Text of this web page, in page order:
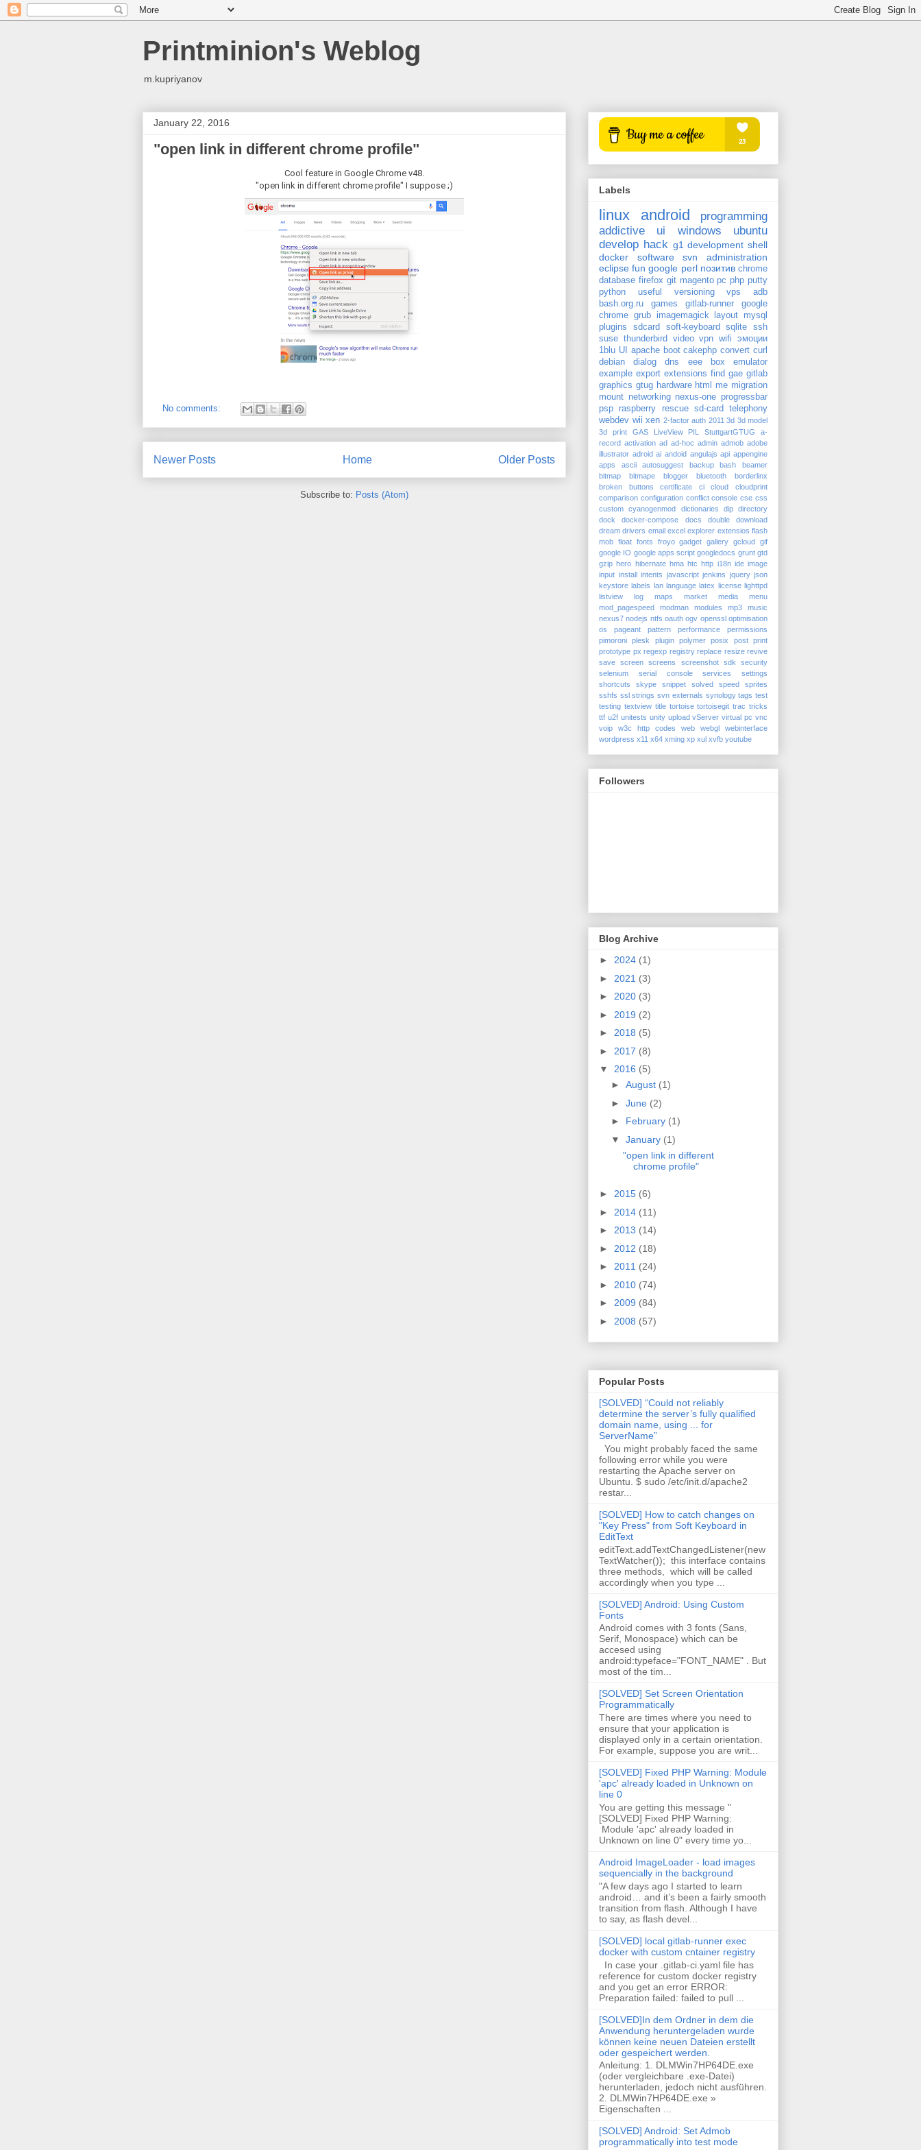
Printminion's Weblog
m.kupriyanov
January 22, 2016
"open link in different chrome profile"
Cool feature in Google Chrome v48.
"open link in different chrome profile" I suppose ;)
No comments:
Newer Posts Older Posts
Home
Subscribe to: Posts (Atom)
Labels
linux android
programming
addictive
ui windows
ubuntu
develop hack g1 development shell
docker
software svn
administration
eclipse fun google perl позитив chrome
database firefox git magento pc php putty
python
useful versioning vps
adb
bash.org.ru
games gitlab-runner
google
chrome grub imagemagick layout
mysql
plugins
sdcard soft-keyboard sqlite
ssh
suse thunderbird video vpn wifi
эмоции
1blu UI apache boot cakephp convert curl
debian
dialog dns eee box
emulator
example export extensions find gae gitlab
graphics gtug hardware html me migration
mount networking nexus-one progressbar
psp
raspberry rescue sd-card
telephony
webdev wii xen 2-factor auth 2011 3d 3d model
3d print
GAS LiveView PIL StuttgartGTUG
a-
record activation ad ad-hoc admin admob adobe
illustrator adroid ai andoid angulajs api appengine
apps
ascii autosuggest backup bash
beamer
bitmap
bitmape blogger bluetooth
borderlinx
broken
buttons certificate ci cloud
cloudprint
comparison configuration conflict console cse css
custom
cyanogenmod dictionaries dip
directory
dock
docker-compose docs double
download
dream drivers email excel explorer extensios flash
mob float fonts froyo gadget gallery gcloud
gif
google IO google apps script googledocs grunt gtd
gzip hero hibernate hma htc http i18n ide image
input install intents javascript jenkins jquery json
keystore labels lan language latex license lighttpd
listview
log maps market media
menu
mod_pagespeed
modman modules mp3
music
nexus7 nodejs ntfs oauth ogv openssl optimisation
os
pageant pattern performance
permissions
pimoroni
plesk plugin polymer posix post
print
prototype px regexp registry replace resize revive
save
screen screens screenshot sdk
security
selenium
serial console services
settings
shortcuts
skype snippet solved speed
sprites
sshfs ssl strings svn externals synology tags test
testing textview title tortoise tortoisegit trac tricks
ttf u2f unitests unity upload vServer virtual pc vnc
voip
w3c http codes web webgl
webinterface
wordpress x11 x64 xming xp xul xvfb youtube
Followers
Blog Archive
► 2024 (1)
► 2021 (3)
► 2020 (3)
► 2019 (2)
► 2018 (5)
► 2017 (8)
▼ 2016 (5)
► August (1)
► June (2)
► February (1)
▼ January (1)
"open link in different
chrome profile"
► 2015 (6)
► 2014 (11)
► 2013 (14)
► 2012 (18)
► 2011 (24)
► 2010 (74)
► 2009 (84)
► 2008 (57)
Popular Posts
[SOLVED] “Could not reliably
determine the server’s fully qualified
domain name, using ... for
ServerName”
You might probably faced the same
following error while you were
restarting the Apache server on
Ubuntu. $ sudo /etc/init.d/apache2
restar...
[SOLVED] How to catch changes on
"Key Press" from Soft Keyboard in
EditText
editText.addTextChangedListener(new
TextWatcher()); this interface contains
three methods, which will be called
accordingly when you type ...
[SOLVED] Android: Using Custom
Fonts
Android comes with 3 fonts (Sans,
Serif, Monospace) which can be
accesed using
android:typeface="FONT_NAME" . But
most of the tim...
[SOLVED] Set Screen Orientation
Programmatically
There are times where you need to
ensure that your application is
displayed only in a certain orientation.
For example, suppose you are writ...
[SOLVED] Fixed PHP Warning: Module
'apc' already loaded in Unknown on
line 0
You are getting this message "
[SOLVED] Fixed PHP Warning:
Module 'apc' already loaded in
Unknown on line 0" every time yo...
Android ImageLoader - load images
sequencially in the background
"A few days ago I started to learn
android… and it’s been a fairly smooth
transition from flash. Although I have
to say, as flash devel...
[SOLVED] local gitlab-runner exec
docker with custom cntainer registry
In case your .gitlab-ci.yaml file has
reference for custom docker registry
and you get an error ERROR:
Preparation failed: failed to pull ...
[SOLVED]In dem Ordner in dem die
Anwendung heruntergeladen wurde
können keine neuen Dateien erstellt
oder gespeichert werden.
Anleitung: 1. DLMWin7HP64DE.exe
(oder vergleichbare .exe-Datei)
herunterladen, jedoch nicht ausführen.
2. DLMWin7HP64DE.exe »
Eigenschaften ...
[SOLVED] Android: Set Admob
programmatically into test mode